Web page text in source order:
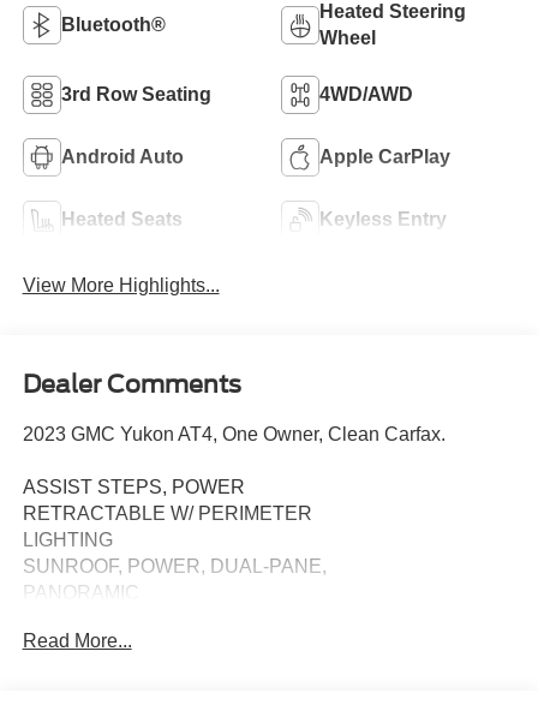
Bluetooth®
Heated Steering
Wheel
3rd Row Seating 4WD/AWD
Android Auto Apple CarPlay
Heated Seats Keyless Entry
View More Highlights...
Dealer Comments
2023 GMC Yukon AT4, One Owner, Clean Carfax.
ASSIST STEPS, POWER
RETRACTABLE W/ PERIMETER
LIGHTING
SUNROOF, POWER, DUAL-PANE,
PANORAMIC
TECHNOLOGY PACKAGE:
Read More...